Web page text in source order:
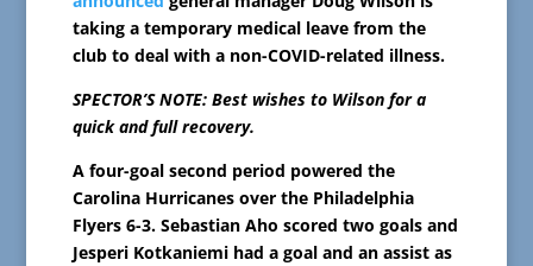
taking a temporary medical leave from the
club to deal with a non-COVID-related illness.
SPECTOR’S NOTE: Best wishes to Wilson for a
quick and full recovery.
A four-goal second period powered the
Carolina Hurricanes over the Philadelphia
Flyers 6-3. Sebastian Aho scored two goals and
Jesperi Kotkaniemi had a goal and an assist as